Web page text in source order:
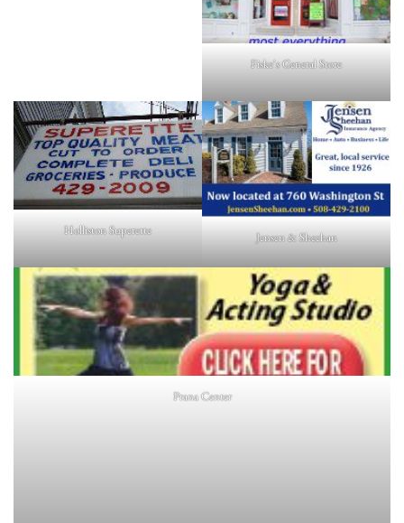
Fiske's General Store
Holliston Superette Jensen & Sheehan
Prana Center